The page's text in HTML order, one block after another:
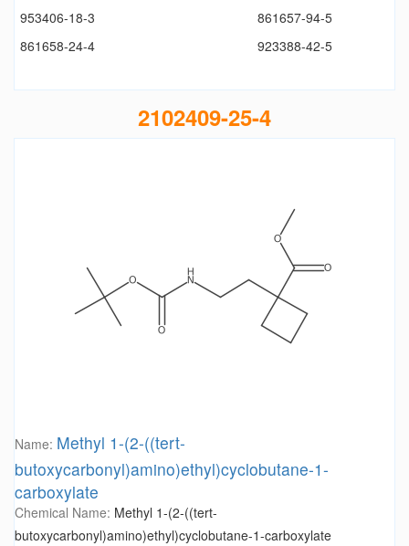
953406-18-3
861657-94-5
861658-24-4
923388-42-5
2102409-25-4
Name: Methyl 1-(2-((tert-
butoxycarbonyl)amino)ethyl)cyclobutane-1-
carboxylate
Chemical Name: Methyl 1-(2-((tert-
butoxycarbonyl)amino)ethyl)cyclobutane-1-carboxylate